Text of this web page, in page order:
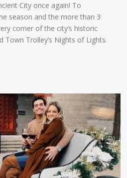
City once again! To
season and the more than 3
corner of the city’s historic
Town Trolley’s Nights of Lights